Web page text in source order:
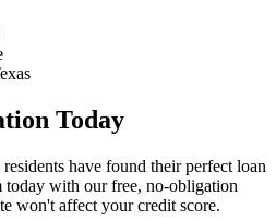
Today
have found their perfect loan
today with our free, no-obligation
won't affect your credit score.